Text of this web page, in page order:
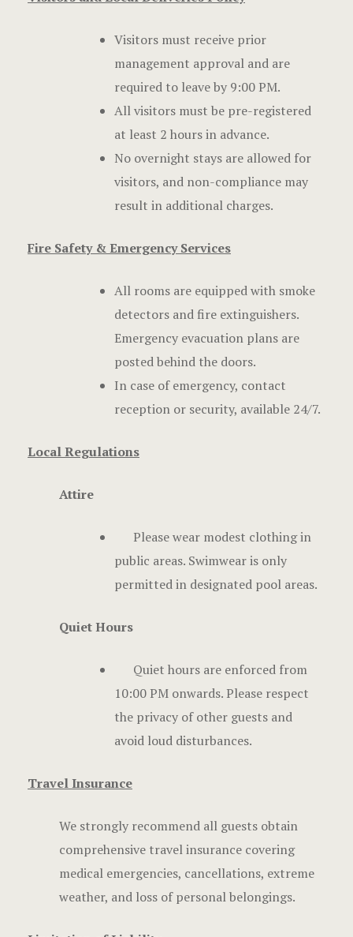
Visitors must receive prior
management approval and are
required to leave by 9:00 PM.
All visitors must be pre-registered
at least 2 hours in advance.
No overnight stays are allowed for
visitors, and non-compliance may
result in additional charges.
Fire Safety & Emergency Services
All rooms are equipped with smoke
detectors and fire extinguishers.
Emergency evacuation plans are
posted behind the doors.
In case of emergency, contact
reception or security, available 24/7.
Local Regulations
Attire
Please wear modest clothing in
public areas. Swimwear is only
permitted in designated pool areas.
Quiet Hours
Quiet hours are enforced from
10:00 PM onwards. Please respect
the privacy of other guests and
avoid loud disturbances.
Travel Insurance
We strongly recommend all guests obtain
comprehensive travel insurance covering
medical emergencies, cancellations, extreme
weather, and loss of personal belongings.